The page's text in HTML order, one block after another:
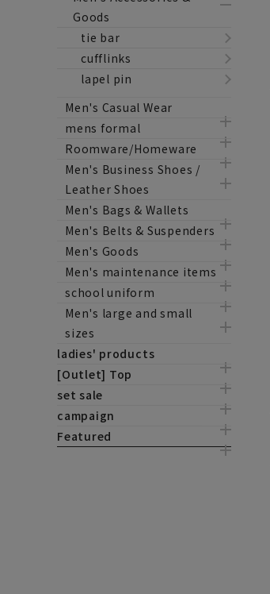
Goods
tie bar
cufflinks
lapel pin
Men's Casual Wear
mens formal
Roomware/Homeware
Men's Business Shoes /
Leather Shoes
Men's Bags & Wallets
Men's Belts & Suspenders
Men's Goods
Men's maintenance items
school uniform
Men's large and small
sizes
ladies' products
[Outlet] Top
set sale
campaign
Featured